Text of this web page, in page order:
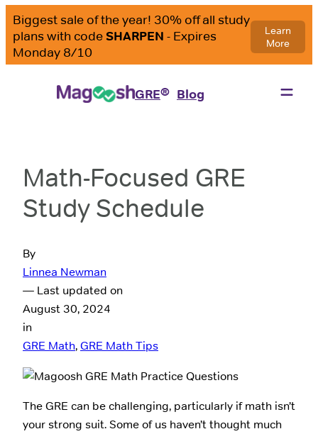
GRE® Blog
Math-Focused GRE
Study Schedule
By
Linnea Newman
— Last updated on
August 30, 2024
in
GRE Math, GRE Math Tips
The GRE can be challenging, particularly if math isn’t
your strong suit. Some of us haven’t thought much